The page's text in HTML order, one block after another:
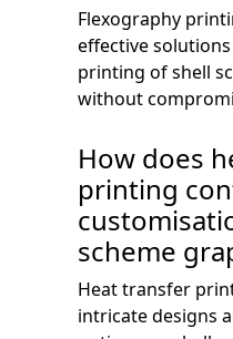
Flexography
effective
printing of shell
without
How does
printing
scheme
Heat transfer
intricate designs